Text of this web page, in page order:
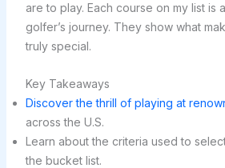
are to play. Each course on my list is
golfer’s journey. They show what
truly special.
Key Takeaways
Discover the thrill of playing at
across the U.S.
Learn about the criteria used to
the bucket list.